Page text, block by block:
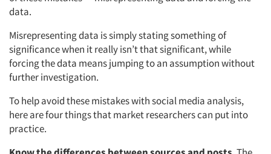
data.
Misrepresenting data is simply stating something of
significance when it really isn’t that significant, while
forcing the data means jumping to an assumption without
further investigation.
To help avoid these mistakes with social media analysis,
here are four things that market researchers can put into
practice.